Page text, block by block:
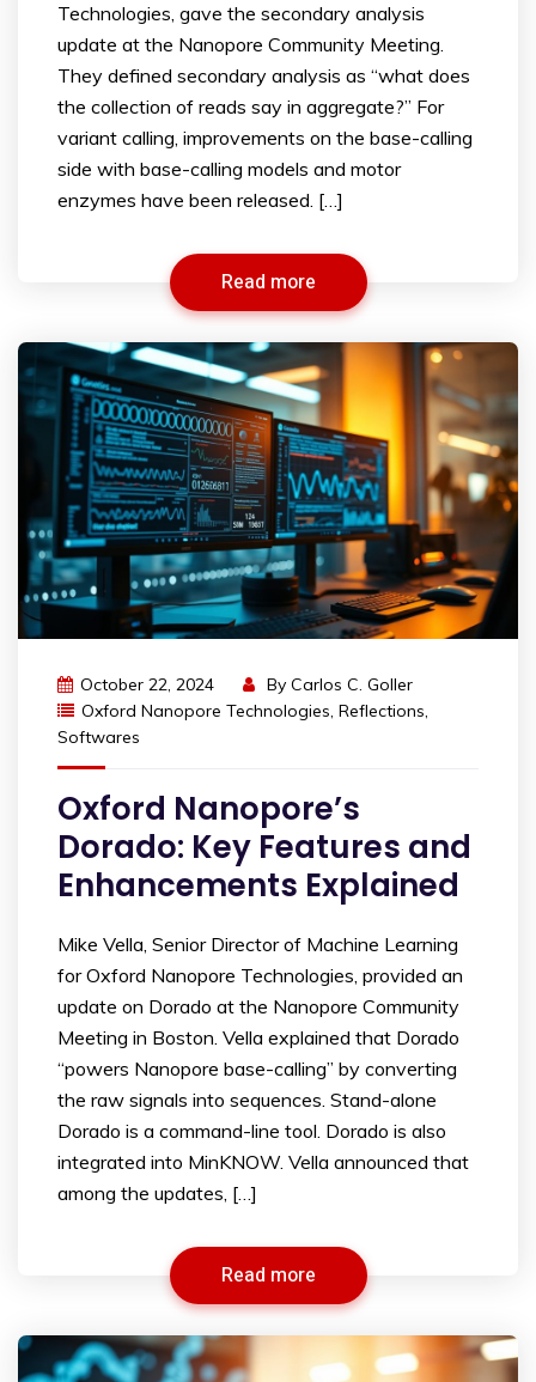
Technologies, gave the secondary analysis
update at the Nanopore Community Meeting.
They defined secondary analysis as “what does
the collection of reads say in aggregate?” For
variant calling, improvements on the base-calling
side with base-calling models and motor
enzymes have been released. […]
Read more
October 22, 2024 By Carlos C. Goller
Oxford Nanopore Technologies, Reflections,
Softwares
Oxford Nanopore’s
Dorado: Key Features and
Enhancements Explained
Mike Vella, Senior Director of Machine Learning
for Oxford Nanopore Technologies, provided an
update on Dorado at the Nanopore Community
Meeting in Boston. Vella explained that Dorado
“powers Nanopore base-calling” by converting
the raw signals into sequences. Stand-alone
Dorado is a command-line tool. Dorado is also
integrated into MinKNOW. Vella announced that
among the updates, […]
Read more